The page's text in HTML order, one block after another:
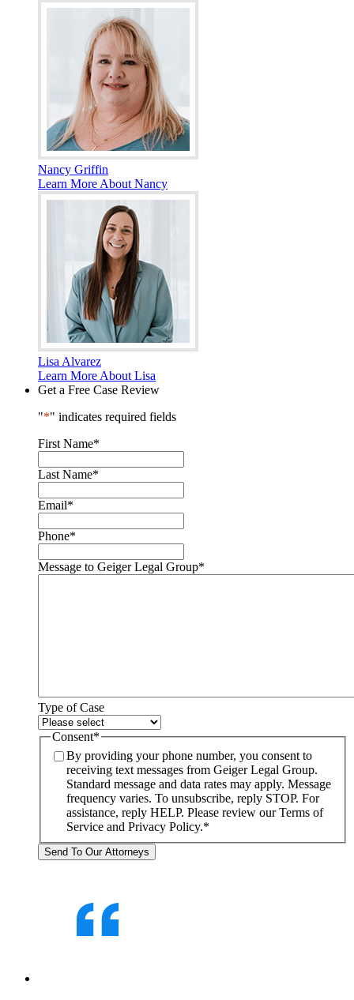
Nancy Griffin
Learn More About Nancy
Lisa Alvarez
Learn More About Lisa
Get a Free Case Review
"*" indicates required fields
First Name*
Last Name*
Email*
Phone*
Message to Geiger Legal Group*
Type of Case
Consent*
By providing your phone number, you consent to
receiving text messages from Geiger Legal Group.
Standard message and data rates may apply. Message
frequency varies. To unsubscribe, reply STOP. For
assistance, reply HELP. Please review our Terms of
Service and Privacy Policy.*